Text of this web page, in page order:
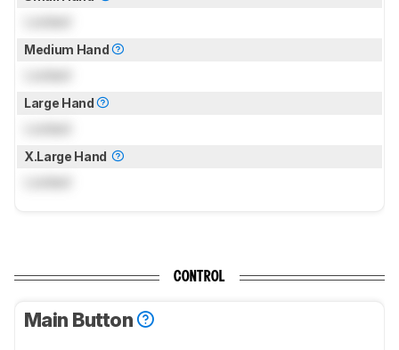
Medium Hand
Large Hand
X.Large Hand
CONTROL
Main Button